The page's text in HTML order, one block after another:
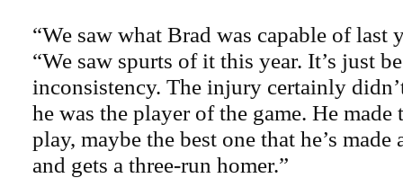
“We saw what Brad was capable of last
“We saw spurts of it this year. It’s just
inconsistency. The injury certainly
he was the player of the game. He made
play, maybe the best one that he’s made
and gets a three-run homer.”